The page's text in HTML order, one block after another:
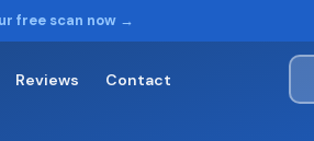
free scan now →
Reviews Contact